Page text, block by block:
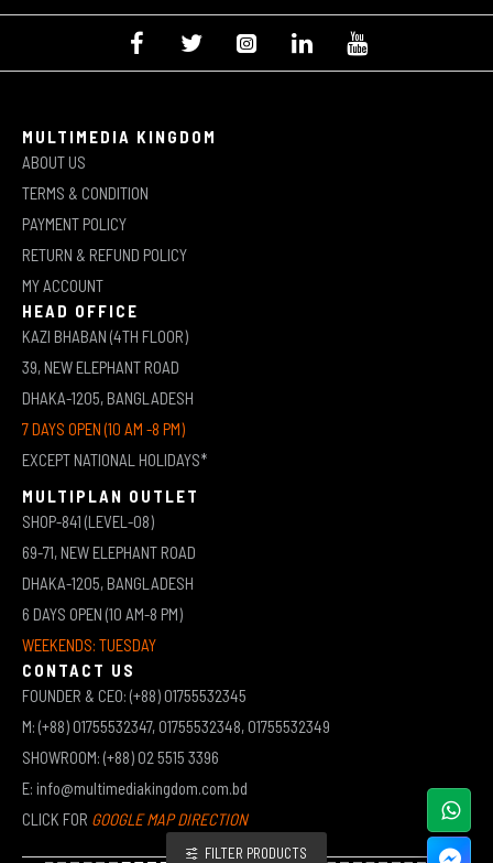
MULTIMEDIA KINGDOM
ABOUT US
TERMS & CONDITION
PAYMENT POLICY
RETURN & REFUND POLICY
MY ACCOUNT
HEAD OFFICE
KAZI BHABAN (4TH FLOOR)
39, NEW ELEPHANT ROAD
DHAKA-1205, BANGLADESH
7 DAYS OPEN (10 AM -8 PM)
EXCEPT NATIONAL HOLIDAYS*
MULTIPLAN OUTLET
SHOP-841 (LEVEL-08)
69-71, NEW ELEPHANT ROAD
DHAKA-1205, BANGLADESH
6 DAYS OPEN (10 AM-8 PM)
WEEKENDS: TUESDAY
CONTACT US
FOUNDER & CEO: (+88) 01755532345
M: (+88) 01755532347, 01755532348, 01755532349
SHOWROOM: (+88) 02 5515 3396
E: info@multimediakingdom.com.bd
CLICK FOR GOOGLE MAP DIRECTION
FILTER PRODUCTS